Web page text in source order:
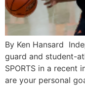
By Ken Hansard
guard and student-
SPORTS in a recent
are your personal